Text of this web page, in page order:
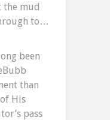
the mud
to…
been
than
His
pass